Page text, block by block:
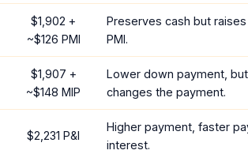
$1,902 +
~$126 PMI
Preserves cash but
PMI.
$1,907 +
~$148 MIP
Lower down payment,
changes the payment.
$2,231 P&I
Higher payment, faster
interest.